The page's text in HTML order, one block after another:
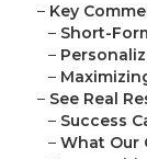
– Key
– Short-
–
–
– See Real
– Success
– What Our